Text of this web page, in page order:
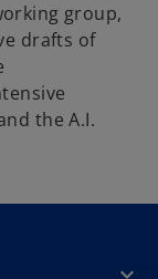
group,
drafts of
the A.I.